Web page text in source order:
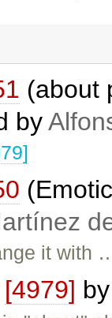
(about
by
it with
[4979]